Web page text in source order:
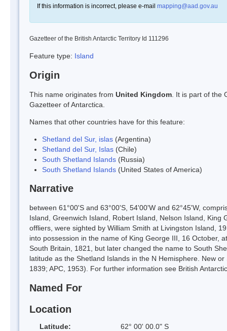
If this information is incorrect, please e-mail mapping@aad.gov.au
Gazetteer of the British Antarctic Territory Id 111296
Feature type: Island
Origin
This name originates from United Kingdom . It is part of the
Gazetteer of Antarctica.
Names that other countries have for this feature:
Shetland del Sur, islas (Argentina)
Shetland del Sur, Islas (Chile)
South Shetland Islands (Russia)
South Shetland Islands (United States of America)
Narrative
between 61°00'S and 63°00'S, 54'00'W and 62°45'W,
Island, Greenwich Island, Robert Island, Nelson Island,
offliers, were sighted by William Smith at Livingston Island,
into possession in the name of King George III, 16 October,
South Britain, 1821, but later changed the name to South
latitude as the Shetland Islands in the N Hemisphere. New
1839; APC, 1953). For further information see British
Named For
Location
Latitude:
62° 00' 00.0" S